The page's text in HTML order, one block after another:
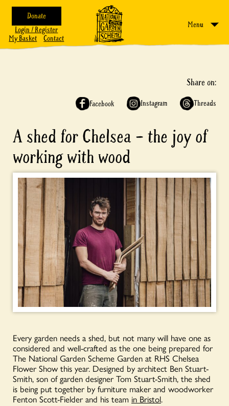
Donate
Login / Register
My Basket
Contact
Menu
Share on:
Facebook Instagram Threads
A shed for Chelsea – the joy of
working with wood
Every garden needs a shed, but not many will have one as
considered and well-crafted as the one being prepared for
The National Garden Scheme Garden at RHS Chelsea
Flower Show this year. Designed by architect Ben Stuart-
Smith, son of garden designer Tom Stuart-Smith, the shed
is being put together by furniture maker and woodworker
Fenton Scott-Fielder and his team in Bristol.